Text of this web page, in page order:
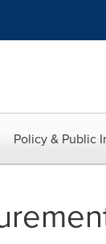
Policy & Public